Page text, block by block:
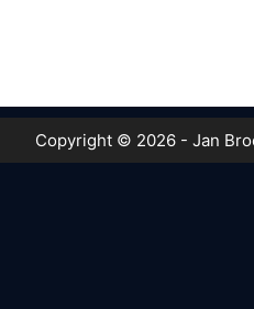
Copyright © 2026 - Jan